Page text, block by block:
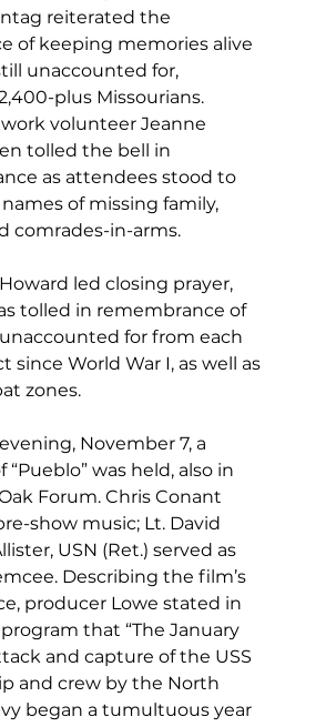
reiterated the
of keeping memories alive
unaccounted for,
plus Missourians.
volunteer Jeanne
tolled the bell in
as attendees stood to
of missing family,
comrades-in-arms.
led closing prayer,
tolled in remembrance of
for from each
since World War I, as well as
zones.
November 7, a
“Pueblo” was held, also in
Forum. Chris Conant
show music; Lt. David
USN (Ret.) served as
Describing the film’s
producer Lowe stated in
that “The January
and capture of the USS
and crew by the North
began a tumultuous year